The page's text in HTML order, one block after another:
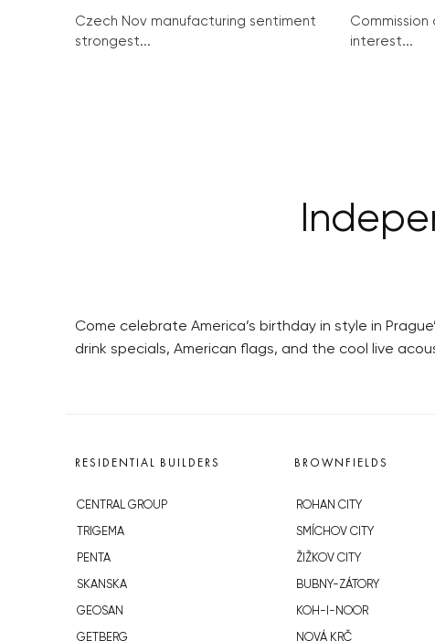
Czech Nov manufacturing sentiment
strongest...
interest...
Come celebrate America’s birthday in style in
drink specials, American flags, and the cool live
RESIDENTIAL BUILDERS
CENTRAL GROUP
TRIGEMA
PENTA
SKANSKA
GEOSAN
GETBERG
BROWNFIELDS
ROHAN CITY
SMÍCHOV CITY
ŽIŽKOV CITY
BUBNY-ZÁTORY
KOH-I-NOOR
NOVÁ KRČ